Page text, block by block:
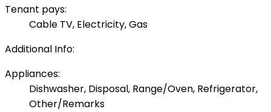
Tenant pays:
Cable TV, Electricity, Gas
Additional Info:
Appliances:
Dishwasher, Disposal, Range/Oven, Refrigerator,
Other/Remarks